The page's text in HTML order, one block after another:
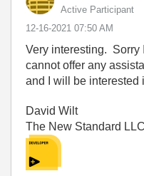
Active Participant
‎12-16-2021 07:50 AM
Very interesting. Sorry
cannot offer any
and I will be interested
David Wilt
The New Standard LLC